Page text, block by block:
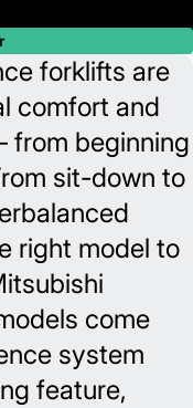
forklifts are
comfort and
from beginning
sit-down to
right model to
come
system
feature,